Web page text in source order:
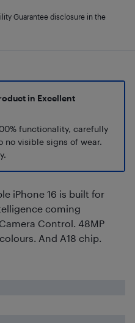
in Excellent
functionality, carefully
no visible signs of wear.
iPhone 16 is built for
coming
Control. 48MP
And A18 chip.
Guarantee disclosure in the